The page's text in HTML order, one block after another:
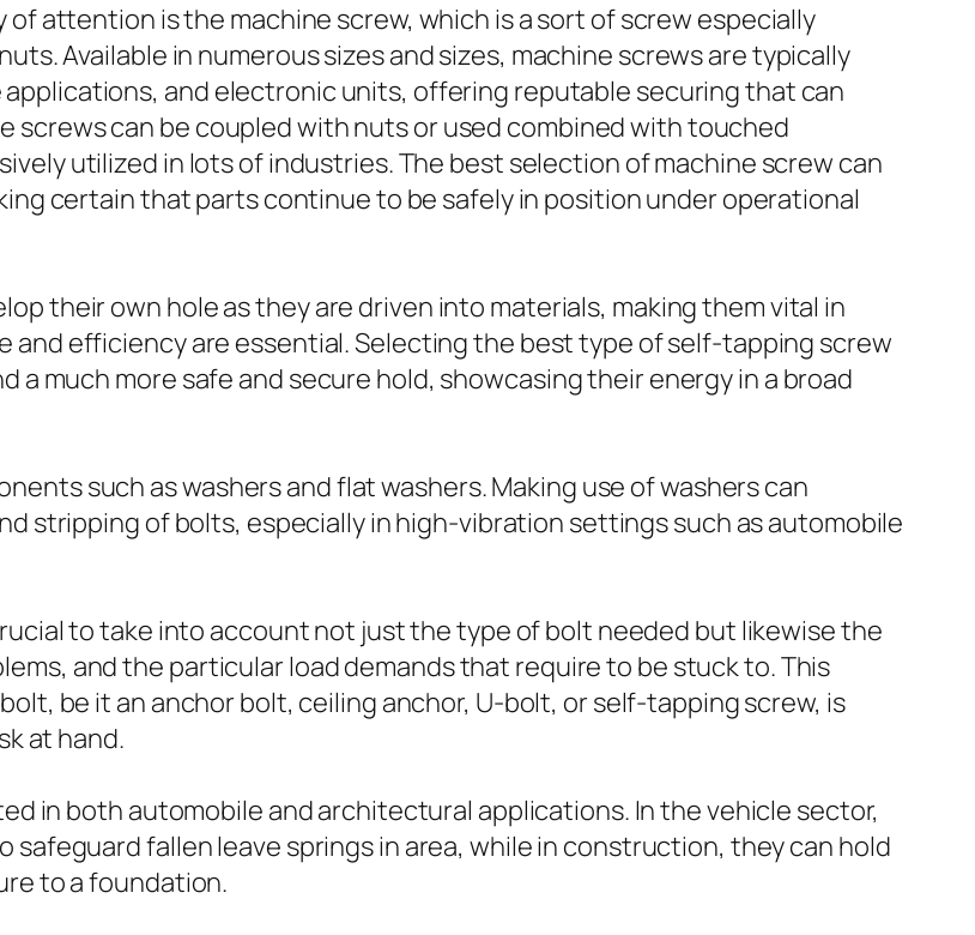
attention is the machine screw, which is a sort of screw especially
Available in numerous sizes and sizes, machine screws are typically
and electronic units, offering reputable securing that can
screws can be coupled with nuts or used combined with touched
utilized in lots of industries. The best selection of machine screw can
certain that parts continue to be safely in position under operational
their own hole as they are driven into materials, making them vital in
and efficiency are essential. Selecting the best type of self-tapping screw
a much more safe and secure hold, showcasing their energy in a broad
such as washers and flat washers. Making use of washers can
stripping of bolts, especially in high-vibration settings such as automobile
to take into account not just the type of bolt needed but likewise the
and the particular load demands that require to be stuck to. This
be it an anchor bolt, ceiling anchor, U-bolt, or self-tapping screw, is
at hand.
in both automobile and architectural applications. In the vehicle sector,
safeguard fallen leave springs in area, while in construction, they can hold
to a foundation.